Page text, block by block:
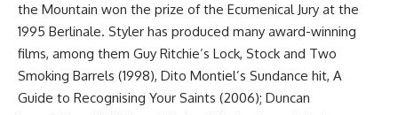
the Mountain won the prize of the Ecumenical Jury at the
1995 Berlinale. Styler has produced many award-winning
films, among them Guy Ritchie’s Lock, Stock and Two
Smoking Barrels (1998), Dito Montiel’s Sundance hit, A
Guide to Recognising Your Saints (2006); Duncan